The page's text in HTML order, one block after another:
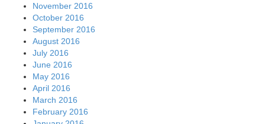
November 2016
October 2016
September 2016
August 2016
July 2016
June 2016
May 2016
April 2016
March 2016
February 2016